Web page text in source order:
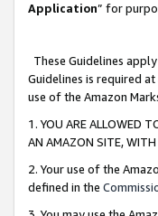
Application” for
These Guidelines
Guidelines is required
use of the Amazon
1. YOU ARE ALLOWED
AN AMAZON SITE,
2. Your use of the
defined in the